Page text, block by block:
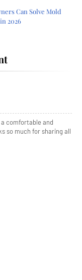
Can Solve Mold
2026
comfortable and
so much for sharing all